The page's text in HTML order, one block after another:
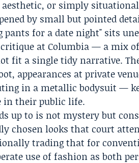
or simply
by small but pointed
pants for a date night" sits
at Columbia — a mix
fit a single tidy narrative.
appearances at private
in a metallic bodysuit —
in their public life.
up to is not mystery but
chosen looks that court
trading that for
use of fashion as both